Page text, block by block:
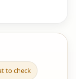
to check